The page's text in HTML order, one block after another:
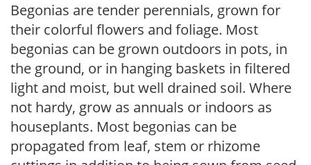
Begonias are tender perennials, grown for
their colorful flowers and foliage. Most
begonias can be grown outdoors in pots, in
the ground, or in hanging baskets in filtered
light and moist, but well drained soil. Where
not hardy, grow as annuals or indoors as
houseplants. Most begonias can be
propagated from leaf, stem or rhizome